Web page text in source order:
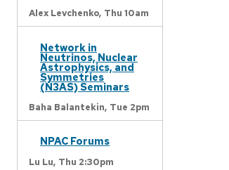
Alex Levchenko, Thu 10am
Network in
Neutrinos, Nuclear
Astrophysics, and
Symmetries
(N3AS) Seminars
Baha Balantekin, Tue 2pm
NPAC Forums
Lu Lu, Thu 2:30pm